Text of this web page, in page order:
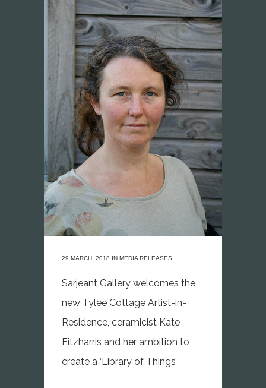
29 MARCH, 2018 IN MEDIA RELEASES
Sarjeant Gallery welcomes the
new Tylee Cottage Artist-in-
Residence, ceramicist Kate
Fitzharris and her ambition to
create a ‘Library of Things’